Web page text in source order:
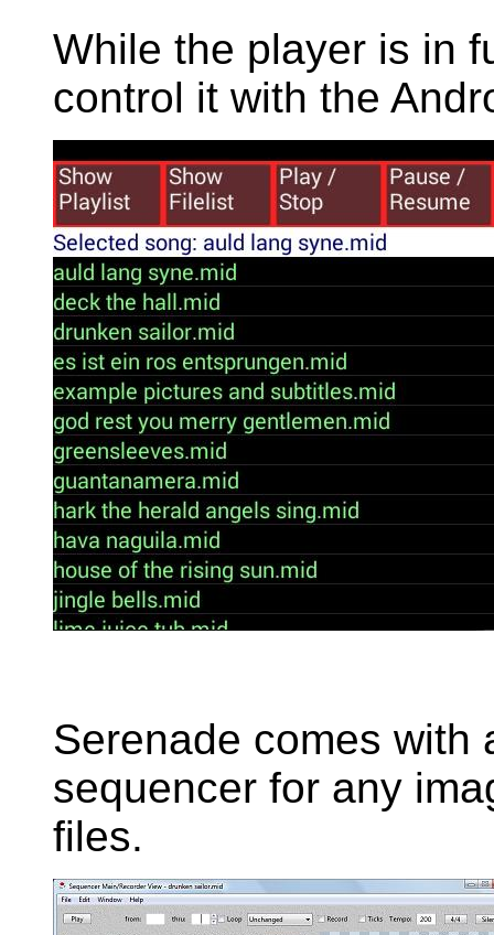
While the player is in
control it with the
Serenade comes with
sequencer for any
files.